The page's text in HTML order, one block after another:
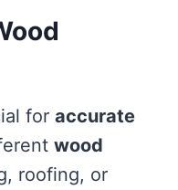
for accurate
wood
roofing, or